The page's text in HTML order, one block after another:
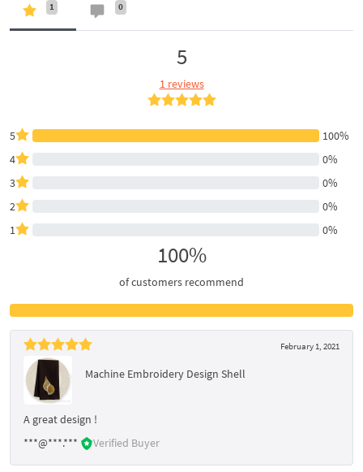
1 0
5
1 reviews
5
100%
4
0%
3
0%
2
0%
1
0%
100%
of customers recommend
February 1, 2021
Machine Embroidery Design Shell
A great design !
***@***.***
Verified Buyer